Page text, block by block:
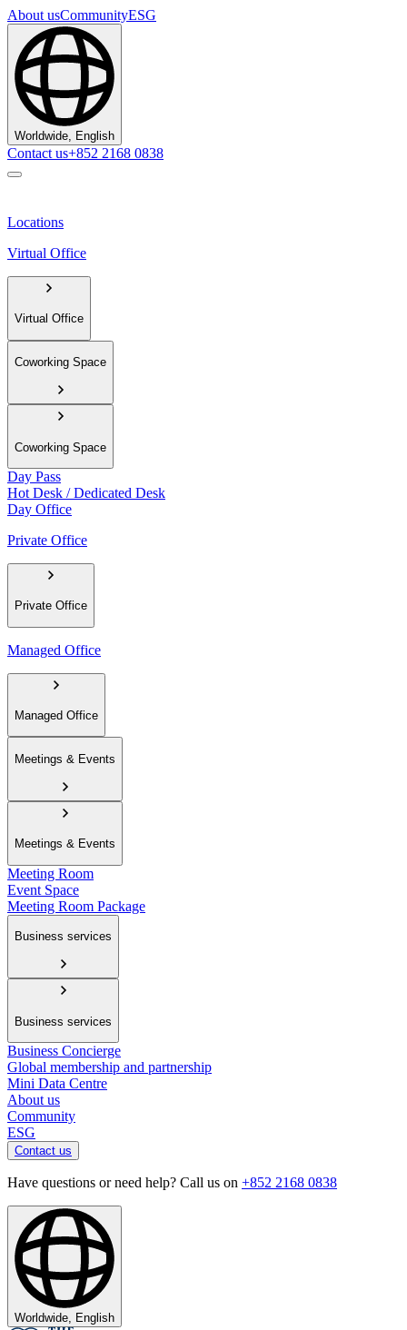
About usCommunityESG
Worldwide, English
Contact us+852 2168 0838
Locations
Virtual Office
Virtual Office
Coworking Space
Coworking Space
Day Pass
Hot Desk / Dedicated Desk
Day Office
Private Office
Private Office
Managed Office
Managed Office
Meetings & Events
Meetings & Events
Meeting Room
Event Space
Meeting Room Package
Business services
Business services
Business Concierge
Global membership and partnership
Mini Data Centre
About us
Community
ESG
Contact us
Have questions or need help? Call us on +852 2168 0838
Worldwide, English